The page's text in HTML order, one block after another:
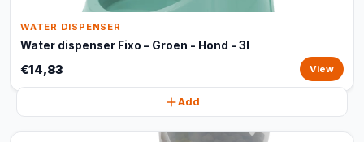
WATER DISPENSER
Water dispenser Fixo – Groen - Hond - 3l
€14,83 View
Add